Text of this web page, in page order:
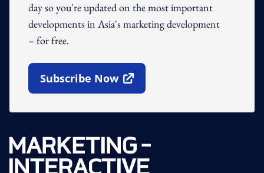
day so you're updated on the most important
developments in Asia's marketing development
– for free.
Subscribe Now
Open In New Window